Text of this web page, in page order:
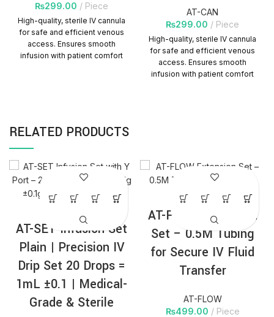
₨299.00 Piece
High-quality, sterile IV cannula
for safe and efficient venous
access. Ensures smooth
infusion with patient comfort
AT-CAN
₨299.00 Piece
High-quality, sterile IV cannula
for safe and efficient venous
access. Ensures smooth
infusion with patient comfort
RELATED PRODUCTS
AT-SET Infusion Set
Plain | Precision IV
Drip Set 20 Drops =
1mL ±0.1 | Medical-
Grade & Sterile
AT-FLOW Extension
Set – 0.5M Tubing
for Secure IV Fluid
Transfer
AT-FLOW
₨499.00 Piece